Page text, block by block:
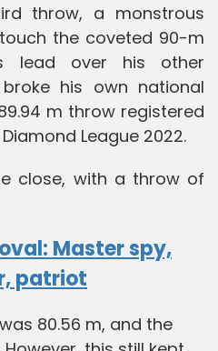
throw, a monstrous
the coveted 90-m
lead over his other
his own national
m throw registered
League 2022.
close, with a throw of
Master spy,
patriot
80.56 m, and the